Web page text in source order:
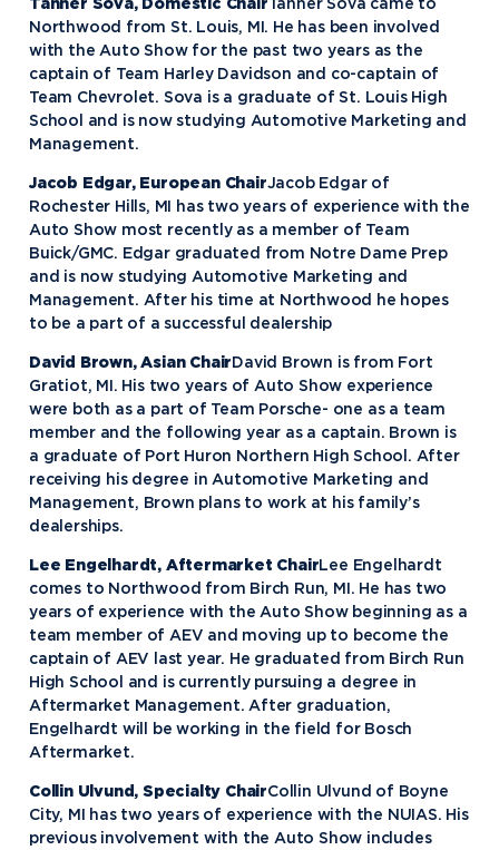
Tanner Sova, Domestic Chair Tanner Sova came to
Northwood from St. Louis, MI. He has been involved
with the Auto Show for the past two years as the
captain of Team Harley Davidson and co-captain of
Team Chevrolet. Sova is a graduate of St. Louis High
School and is now studying Automotive Marketing and
Management.
Jacob Edgar, European ChairJacob Edgar of
Rochester Hills, MI has two years of experience with the
Auto Show most recently as a member of Team
Buick/GMC. Edgar graduated from Notre Dame Prep
and is now studying Automotive Marketing and
Management. After his time at Northwood he hopes
to be a part of a successful dealership
David Brown, Asian Chair David Brown is from Fort
Gratiot, MI. His two years of Auto Show experience
were both as a part of Team Porsche- one as a team
member and the following year as a captain. Brown is
a graduate of Port Huron Northern High School. After
receiving his degree in Automotive Marketing and
Management, Brown plans to work at his family’s
dealerships.
Lee Engelhardt, Aftermarket ChairLee Engelhardt
comes to Northwood from Birch Run, MI. He has two
years of experience with the Auto Show beginning as a
team member of AEV and moving up to become the
captain of AEV last year. He graduated from Birch Run
High School and is currently pursuing a degree in
Aftermarket Management. After graduation,
Engelhardt will be working in the field for Bosch
Aftermarket.
Collin Ulvund, Specialty ChairCollin Ulvund of Boyne
City, MI has two years of experience with the NUIAS. His
previous involvement with the Auto Show includes